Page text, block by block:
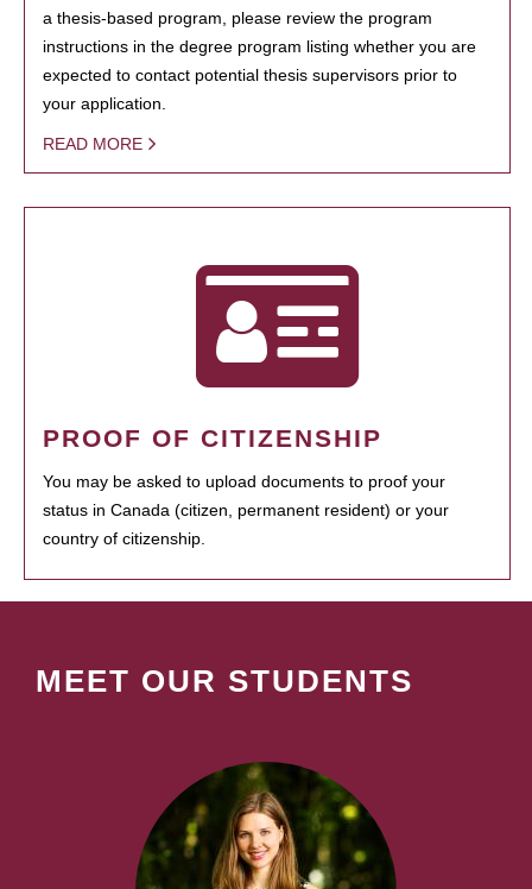
a thesis-based program, please review the program
instructions in the degree program listing whether you are
expected to contact potential thesis supervisors prior to
your application.
READ MORE
PROOF OF CITIZENSHIP
You may be asked to upload documents to proof your
status in Canada (citizen, permanent resident) or your
country of citizenship.
MEET OUR STUDENTS